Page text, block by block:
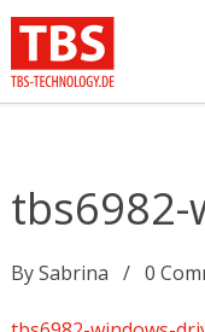
tbs6982-
BySabrina 0